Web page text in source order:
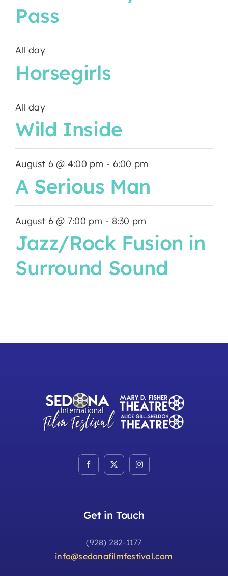
Pass
All day
Horsegirls
All day
Wild Inside
August 6 @ 4:00 pm - 6:00 pm
A Serious Man
August 6 @ 7:00 pm - 8:30 pm
Jazz/Rock Fusion in
Surround Sound
Get in Touch
(928) 282-1177
info@sedonafilmfestival.com